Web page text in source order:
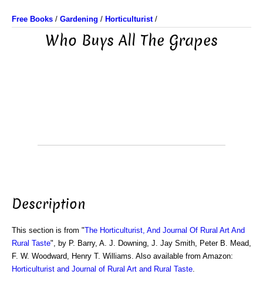
Free Books / Gardening / Horticulturist/
Who Buys All The Grapes
Description
This section is from "The Horticulturist, And Journal Of Rural Art And
Rural Taste", by P. Barry, A. J. Downing, J. Jay Smith, Peter B. Mead,
F. W. Woodward, Henry T. Williams. Also available from Amazon:
Horticulturist and Journal of Rural Art and Rural Taste